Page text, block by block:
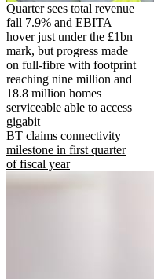
Quarter sees total revenue
fall 7.9% and EBITA
hover just under the £1bn
mark, but progress made
on full-fibre with footprint
reaching nine million and
18.8 million homes
serviceable able to access
gigabit
BT claims connectivity
milestone in first quarter
of fiscal year